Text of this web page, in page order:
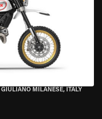
MILANESE, ITALY